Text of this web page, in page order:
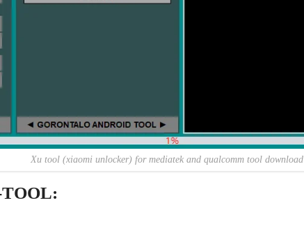
Xu tool (xiaomi unlocker) for mediatek and qualcomm tool download
TOOL: